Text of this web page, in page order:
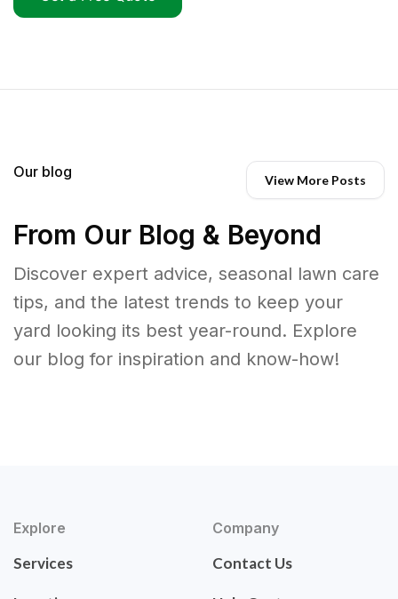
Our blog View More Posts
From Our Blog & Beyond
Discover expert advice, seasonal lawn care
tips, and the latest trends to keep your
yard looking its best year-round. Explore
our blog for inspiration and know-how!
Explore
Services
Company
Contact Us